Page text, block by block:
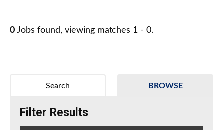
0 Jobs found, viewing matches 1 - 0.
BROWSE
Search
Filter Results